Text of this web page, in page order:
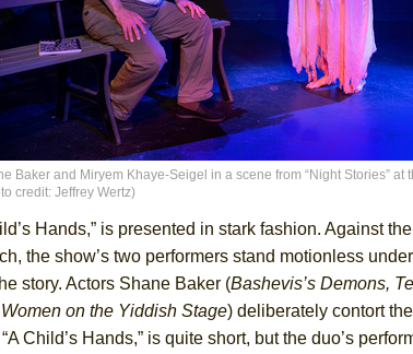
MEETING CABARET’S YOUNGEST ARTIST, ETHAN
Baker and Miryem Khaye-Seigel in a scene from “Night Stories” at
credit: Jeffrey Wertz)
Hands,” is presented in stark fashion. Against
the show’s two performers stand motionless
story. Actors Shane Baker (Bashevis’s Demons,
on the Yiddish Stage) deliberately contort
Child’s Hands,” is quite short, but the duo’s